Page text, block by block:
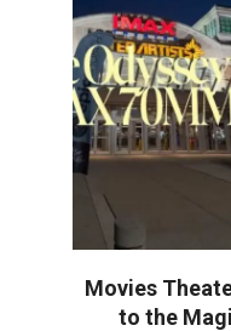
Movies
to the